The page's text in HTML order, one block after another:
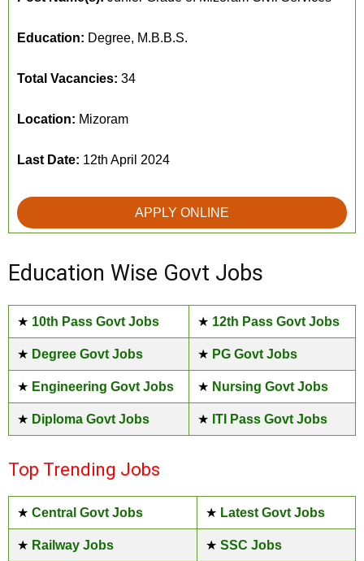
Education: Degree, M.B.B.S.
Total Vacancies: 34
Location: Mizoram
Last Date: 12th April 2024
APPLY ONLINE
Education Wise Govt Jobs
★ 10th Pass Govt Jobs ★ 12th Pass Govt Jobs
★ Degree Govt Jobs ★ PG Govt Jobs
★ Engineering Govt Jobs ★ Nursing Govt Jobs
★ Diploma Govt Jobs ★ ITI Pass Govt Jobs
Top Trending Jobs
★ Central Govt Jobs ★ Latest Govt Jobs
★ Railway Jobs ★ SSC Jobs